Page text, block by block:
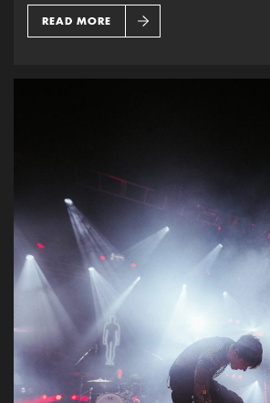
READ MORE